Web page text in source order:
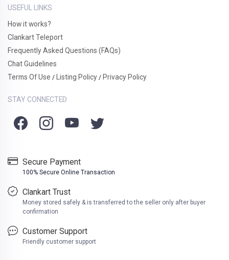
USEFUL LINKS
How it works?
Clankart Teleport
Frequently Asked Questions (FAQs)
Chat Guidelines
Terms Of Use / Listing Policy / Privacy Policy
STAY CONNECTED
Secure Payment
100% Secure Online Transaction
Clankart Trust
Money stored safely & is transferred to the seller only after buyer
confirmation
Customer Support
Friendly customer support